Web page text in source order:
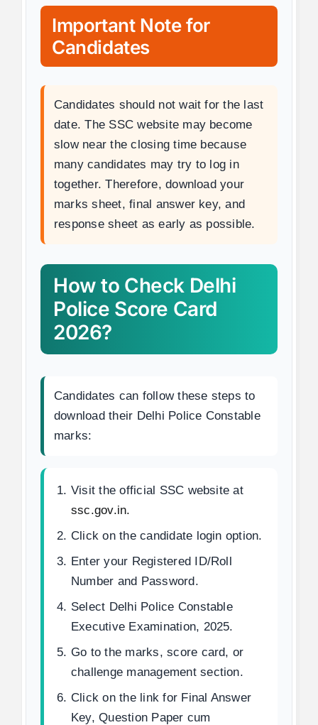
Important Note for
Candidates
Candidates should not wait for the last
date. The SSC website may become
slow near the closing time because
many candidates may try to log in
together. Therefore, download your
marks sheet, final answer key, and
response sheet as early as possible.
How to Check Delhi
Police Score Card
2026?
Candidates can follow these steps to
download their Delhi Police Constable
marks:
Visit the official SSC website at
ssc.gov.in.
Click on the candidate login option.
Enter your Registered ID/Roll
Number and Password.
Select Delhi Police Constable
Executive Examination, 2025.
Go to the marks, score card, or
challenge management section.
Click on the link for Final Answer
Key, Question Paper cum